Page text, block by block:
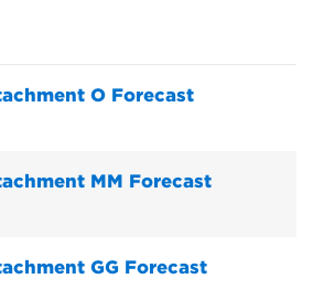
O Forecast
MM Forecast
GG Forecast